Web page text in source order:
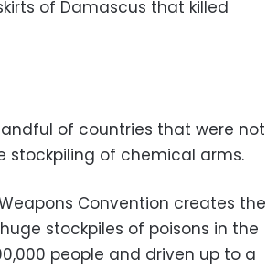
of Damascus that killed
of countries that were not
of chemical arms.
Convention creates the
stockpiles of poisons in the
people and driven up to a